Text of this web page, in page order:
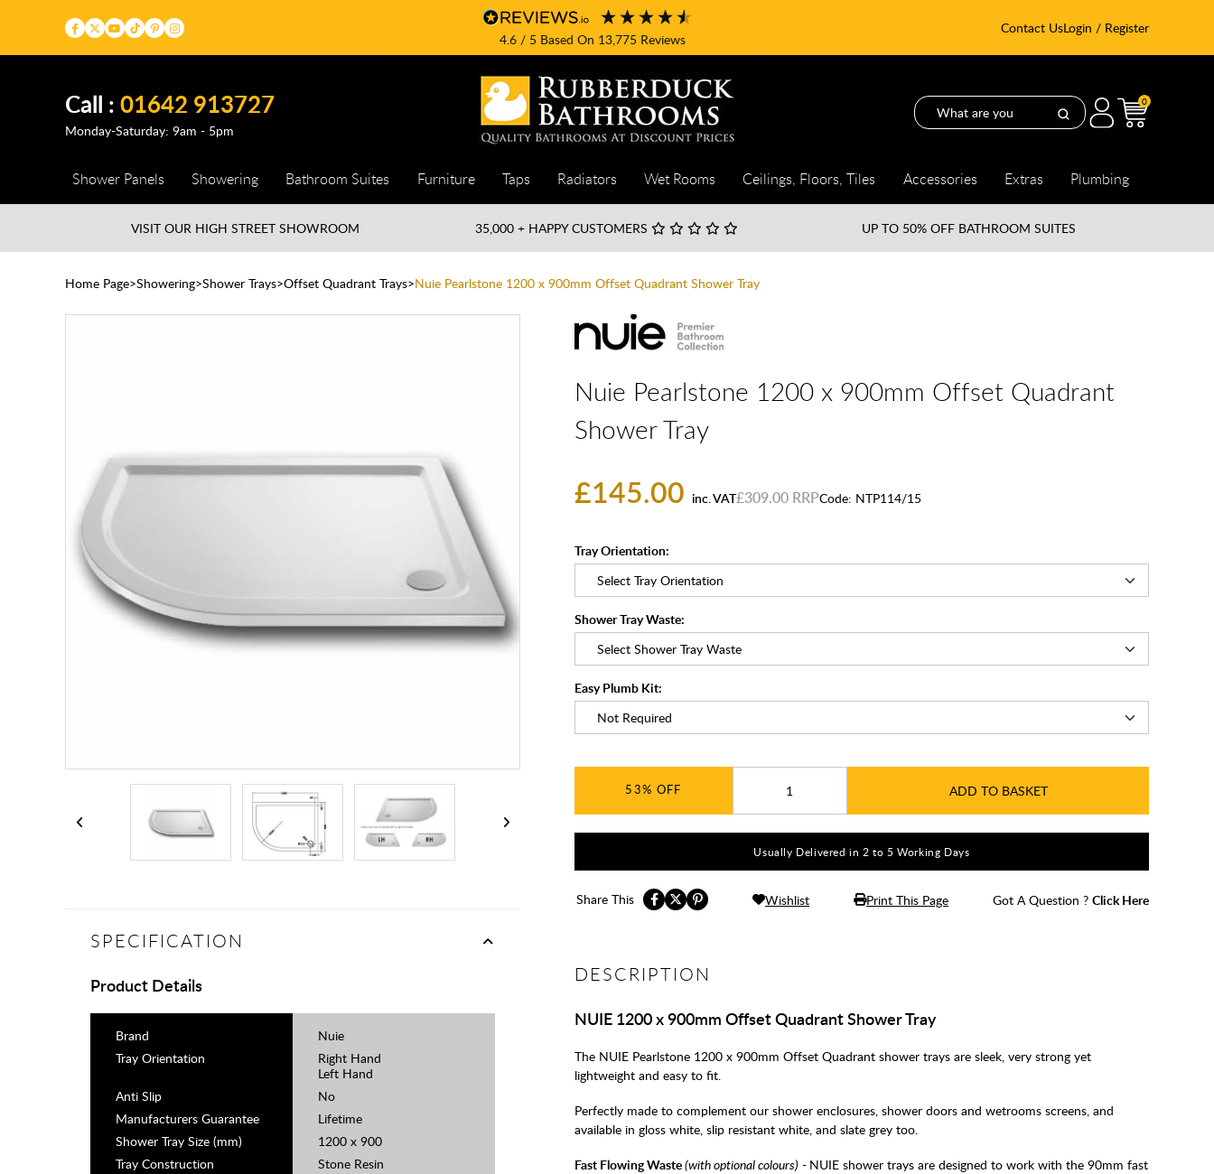
4.6/ 5 Based On 13,775Reviews
Contact UsLogin / Register
Call :01642 913727
Monday-Saturday: 9am - 5pm
0
Shower Panels Showering Bathroom Suites Furniture Taps Radiators Wet Rooms Ceilings, Floors, Tiles Accessories Extras Plumbing
VISIT OUR HIGH STREETSHOWROOM 35,000 + HAPPY CUSTOMERS UP TO 50% OFF BATHROOM SUITES
Home Page Showering Shower Trays Offset Quadrant Trays Nuie Pearlstone 1200 x 900mm Offset Quadrant Shower Tray
Nuie Pearlstone 1200 x 900mm Offset Quadrant
Shower Tray
£145.00 inc. VAT£309.00 Code: NTP114/15
Tray Orientation:
Shower Tray Waste:
Easy Plumb Kit:
53% ADD TO BASKET
Usually Delivered in 2 to 5 Working Days
Share This Wishlist Print This Page Got A Question ? Click Here
DESCRIPTION
NUIE 1200 x 900mm Offset Quadrant Shower Tray
The NUIE Pearlstone 1200 x 900mm Offset Quadrant shower trays are sleek, very strong yet
lightweight and easy to fit.
Perfectly made to complement our shower enclosures, shower doors and wetrooms screens, and
available in gloss white, slip resistant white, and slate grey too.
Fast Flowing Waste(with optional colours) - NUIE shower trays are designed to work with the 90mm fast
SPECIFICATION
Product Details
Brand
Nuie
Tray Orientation
Right Hand
Left Hand
Anti Slip
No
Manufacturers Guarantee
Lifetime
Shower Tray Size (mm)
1200 x 900
Tray Construction
Stone Resin